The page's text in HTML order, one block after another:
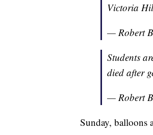
Victoria
— Robert
Students
died after
— Robert
Sunday, balloons